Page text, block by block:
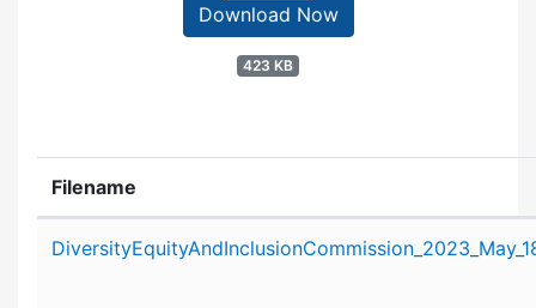
Download Now
423 KB
Filename